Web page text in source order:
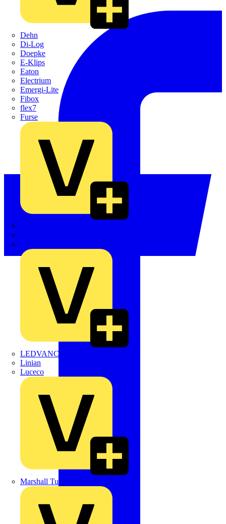
Dehn
Di-Log
Doepke
E-Klips
Eaton
Electrium
Emergi-Lite
Fibox
flex7
Furse
LEDVANCE
Linian
Luceco
Marshall Tufflex